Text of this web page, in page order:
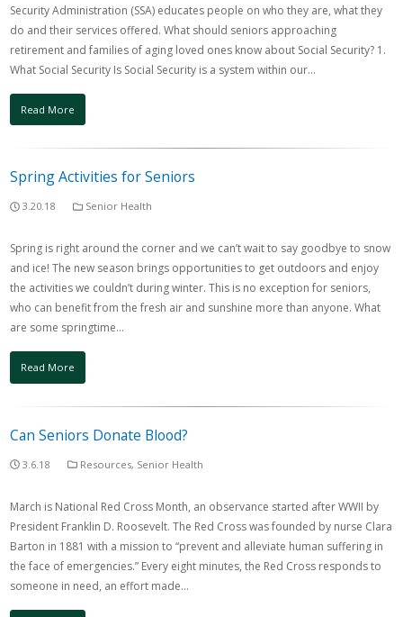
Security Administration (SSA) educates people on who they are, what they
do and their services offered. What should seniors approaching
retirement and families of aging loved ones know about Social Security? 1.
What Social Security Is Social Security is a system within our…
Read More
Spring Activities for Seniors
3.20.18 Senior Health
Spring is right around the corner and we can’t wait to say goodbye to snow
and ice! The new season brings opportunities to get outdoors and enjoy
the activities we couldn’t during winter. This is no exception for seniors,
who can benefit from the fresh air and sunshine more than anyone. What
are some springtime…
Read More
Can Seniors Donate Blood?
3.6.18 Resources, Senior Health
March is National Red Cross Month, an observance started after WWII by
President Franklin D. Roosevelt. The Red Cross was founded by nurse Clara
Barton in 1881 with a mission to “prevent and alleviate human suffering in
the face of emergencies.” Every eight minutes, the Red Cross responds to
someone in need, an effort made…